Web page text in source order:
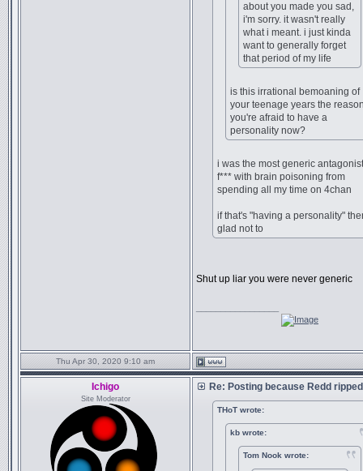
about you made you sad,
i'm sorry. it wasn't really
what i meant. i just kinda
want to generally forget
that period of my life
is this irrational bemoaning of
your teenage years the
you're afraid to have a
personality now?
i was the most generic
f*** with brain poisoning from
spending all my time on 4chan
if that's "having a personality"
glad not to
Shut up liar you were never generic
Thu Apr 30, 2020 9:10 am
Ichigo
Site Moderator
Re: Posting because Redd
THoT wrote:
kb wrote:
Tom Nook wrote: